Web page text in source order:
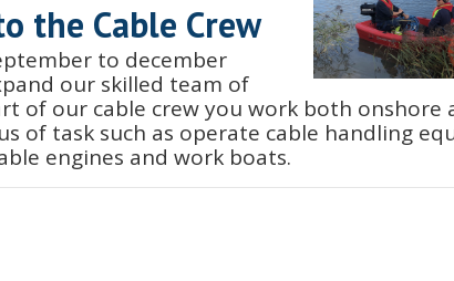
the Cable Crew
to december
our skilled team of
of our cable crew you work both onshore
of task such as operate cable handling
engines and work boats.